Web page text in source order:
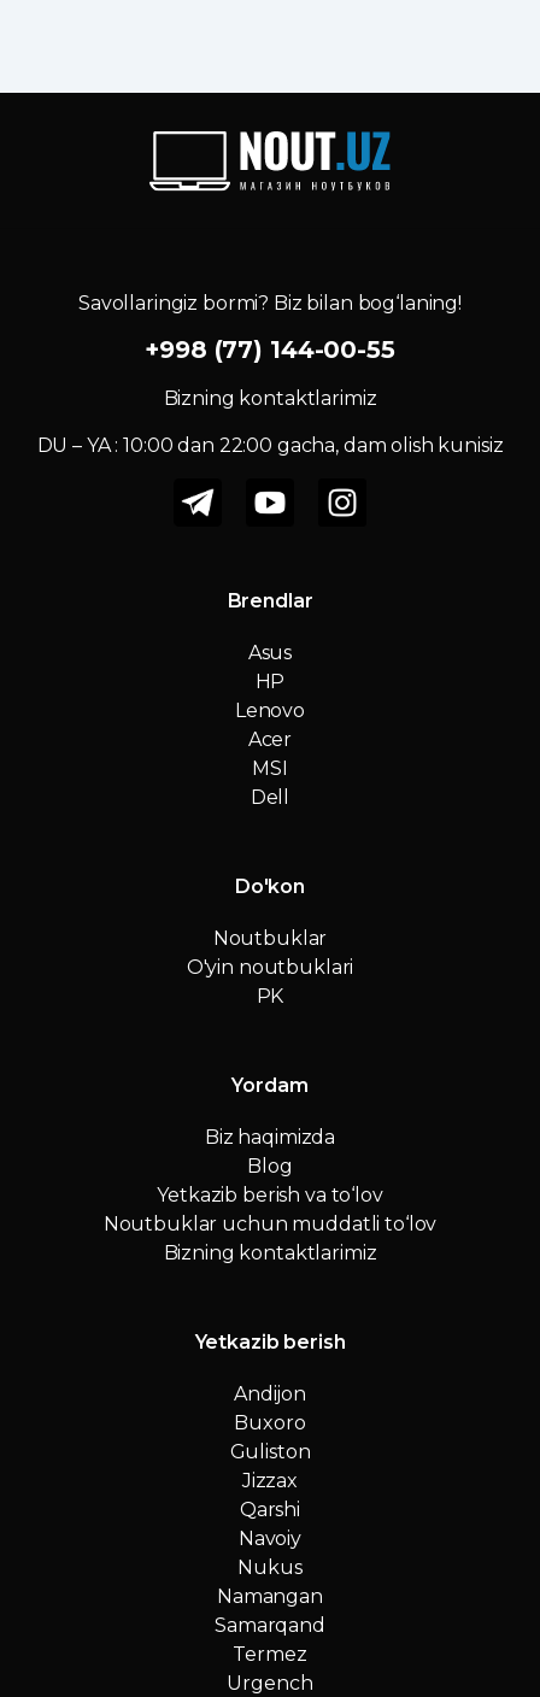
Savollaringiz bormi? Biz bilan bog‘laning!
+998 (77) 144-00-55
Bizning kontaktlarimiz
DU – YA : 10:00 dan 22:00 gacha, dam olish kunisiz
Brendlar
Asus
HP
Lenovo
Acer
MSI
Dell
Do'kon
Noutbuklar
O'yin noutbuklari
PK
Yordam
Biz haqimizda
Blog
Yetkazib berish va to‘lov
Noutbuklar uchun muddatli to‘lov
Bizning kontaktlarimiz
Yetkazib berish
Andijon
Buxoro
Guliston
Jizzax
Qarshi
Navoiy
Nukus
Namangan
Samarqand
Termez
Urgench